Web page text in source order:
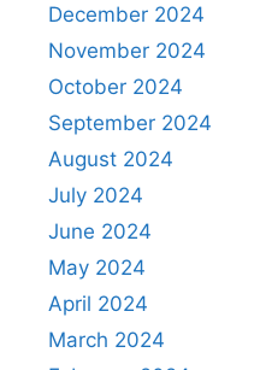
December 2024
November 2024
October 2024
September 2024
August 2024
July 2024
June 2024
May 2024
April 2024
March 2024